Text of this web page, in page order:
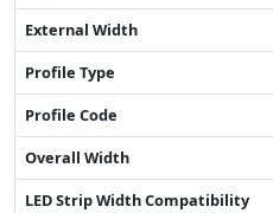
External Width
Profile Type
Profile Code
Overall Width
LED Strip Width Compatibility